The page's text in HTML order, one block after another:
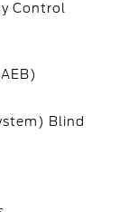
Control
Blind